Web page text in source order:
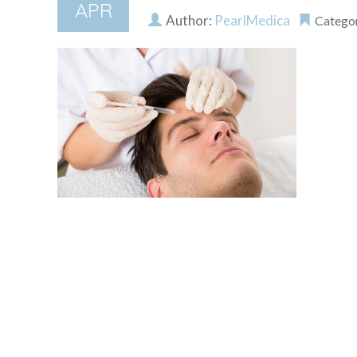
APR Author: PearlMedica